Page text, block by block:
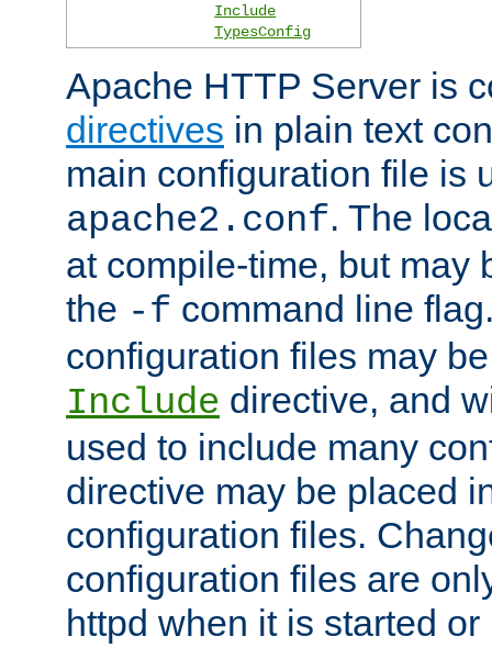
Include
TypesConfig
Apache HTTP Server is
directives in plain text
main configuration file is
apache2.conf. The
at compile-time, but may
the -f command line
configuration files may
Include directive, and
used to include many
directive may be placed
configuration files.
configuration files are
httpd when it is started or